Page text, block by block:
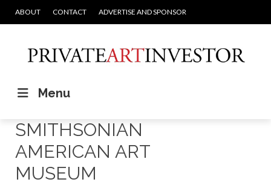
ABOUT CONTACT ADVERTISE AND SPONSOR
Menu
SMITHSONIAN
AMERICAN ART
MUSEUM